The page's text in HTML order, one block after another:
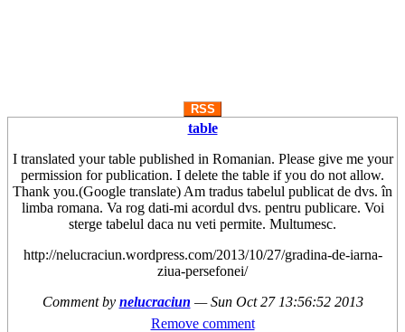
RSS
table
I translated your table published in Romanian. Please give me your
permission for publication. I delete the table if you do not allow.
Thank you.(Google translate) Am tradus tabelul publicat de dvs. în
limba romana. Va rog dati-mi acordul dvs. pentru publicare. Voi
sterge tabelul daca nu veti permite. Multumesc.
http://nelucraciun.wordpress.com/2013/10/27/gradina-de-iarna-
ziua-persefonei/
Comment by nelucraciun —Sun Oct 27 13:56:52 2013
Remove comment